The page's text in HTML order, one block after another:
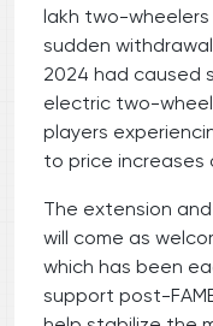
lakh two-
sudden
2024 had caused
electric two-
players
to price increases
The extension
will come as
which has been
support post-